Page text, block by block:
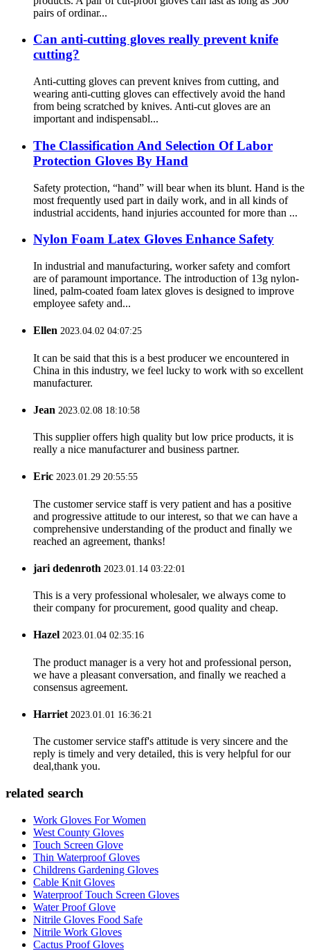
pairs of ordinar...
Can anti-cutting gloves really prevent knife
cutting?
Anti-cutting gloves can prevent knives from cutting, and
wearing anti-cutting gloves can effectively avoid the hand
from being scratched by knives. Anti-cut gloves are an
important and indispensabl...
The Classification And Selection Of Labor
Protection Gloves By Hand
Safety protection, “hand” will bear when its blunt. Hand is the
most frequently used part in daily work, and in all kinds of
industrial accidents, hand injuries accounted for more than ...
Nylon Foam Latex Gloves Enhance Safety
In industrial and manufacturing, worker safety and comfort
are of paramount importance. The introduction of 13g nylon-
lined, palm-coated foam latex gloves is designed to improve
employee safety and...
Ellen 2023.04.02 04:07:25
It can be said that this is a best producer we encountered in
China in this industry, we feel lucky to work with so excellent
manufacturer.
Jean 2023.02.08 18:10:58
This supplier offers high quality but low price products, it is
really a nice manufacturer and business partner.
Eric 2023.01.29 20:55:55
The customer service staff is very patient and has a positive
and progressive attitude to our interest, so that we can have a
comprehensive understanding of the product and finally we
reached an agreement, thanks!
jari dedenroth 2023.01.14 03:22:01
This is a very professional wholesaler, we always come to
their company for procurement, good quality and cheap.
Hazel 2023.01.04 02:35:16
The product manager is a very hot and professional person,
we have a pleasant conversation, and finally we reached a
consensus agreement.
Harriet 2023.01.01 16:36:21
The customer service staff's attitude is very sincere and the
reply is timely and very detailed, this is very helpful for our
deal,thank you.
related search
Work Gloves For Women
West County Gloves
Touch Screen Glove
Thin Waterproof Gloves
Childrens Gardening Gloves
Cable Knit Gloves
Waterproof Touch Screen Gloves
Water Proof Glove
Nitrile Gloves Food Safe
Nitrile Work Gloves
Cactus Proof Gloves